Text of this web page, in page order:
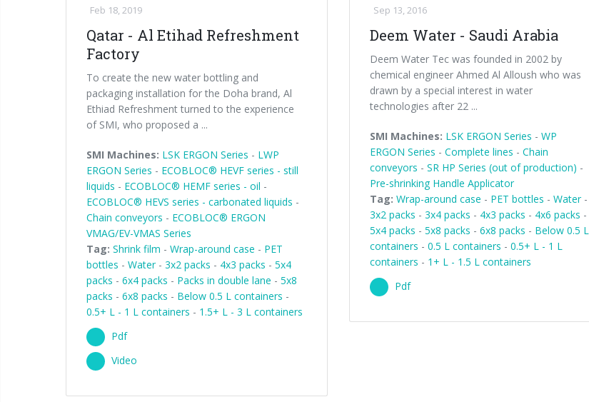
Feb 18, 2019
Qatar - Al Etihad Refreshment
Factory
To create the new water bottling and
packaging installation for the Doha brand, Al
Ethiad Refreshment turned to the experience
of SMI, who proposed a ...
SMI Machines: LSK ERGON Series - LWP
ERGON Series - ECOBLOC® HEVF series - still
liquids - ECOBLOC® HEMF series - oil -
ECOBLOC® HEVS series - carbonated liquids -
Chain conveyors - ECOBLOC® ERGON
VMAG/EV-VMAS Series
Tag: Shrink film - Wrap-around case - PET
bottles - Water- 3x2 packs - 4x3 packs - 5x4
packs - 6x4 packs - Packs in double lane - 5x8
packs - 6x8 packs - Below 0.5 L containers -
0.5+ L - 1 L containers - 1.5+ L - 3 L containers
Pdf
Video
Sep 13, 2016
Deem Water - Saudi Arabia
Deem Water Tec was founded in 2002 by
chemical engineer Ahmed Al Alloush who was
drawn by a special interest in water
technologies after 22 ...
SMI Machines: LSK ERGON Series - WP
ERGON Series - Complete lines - Chain
conveyors - SR HP Series (out of production) -
Pre-shrinking Handle Applicator
Tag: Wrap-around case - PET bottles - Water-
3x2 packs - 3x4 packs - 4x3 packs - 4x6 packs -
5x4 packs - 5x8 packs - 6x8 packs - Below 0.5 L
containers - 0.5 L containers - 0.5+ L - 1 L
containers - 1+ L - 1.5 L containers
Pdf